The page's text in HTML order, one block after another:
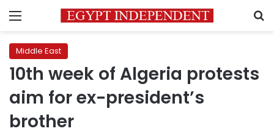
Menu
Middle East
10th week of Algeria protests
aim for ex-president’s
brother